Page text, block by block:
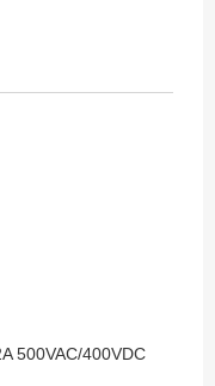
500VAC/400VDC